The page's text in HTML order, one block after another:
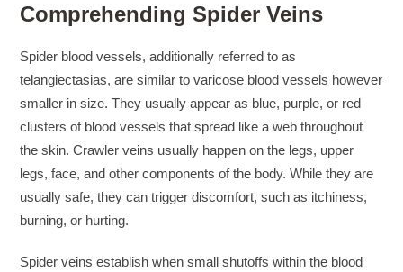
Comprehending Spider Veins
Spider blood vessels, additionally referred to as
telangiectasias, are similar to varicose blood vessels however
smaller in size. They usually appear as blue, purple, or red
clusters of blood vessels that spread like a web throughout
the skin. Crawler veins usually happen on the legs, upper
legs, face, and other components of the body. While they are
usually safe, they can trigger discomfort, such as itchiness,
burning, or hurting.
Spider veins establish when small shutoffs within the blood